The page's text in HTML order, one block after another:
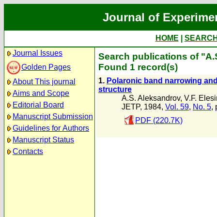
Journal of
HOME
Journal Issues
Golden Pages
About This journal
Aims and Scope
Editorial Board
Manuscript Submission
Guidelines for Authors
Manuscript Status
Contacts
Search publications of
Found 1 record(s)
1. Polaronic band narrowing
structure
A.S. Aleksandrov, V.F.
JETP, 1984, Vol. 59, No. 5,
PDF (220.7K)